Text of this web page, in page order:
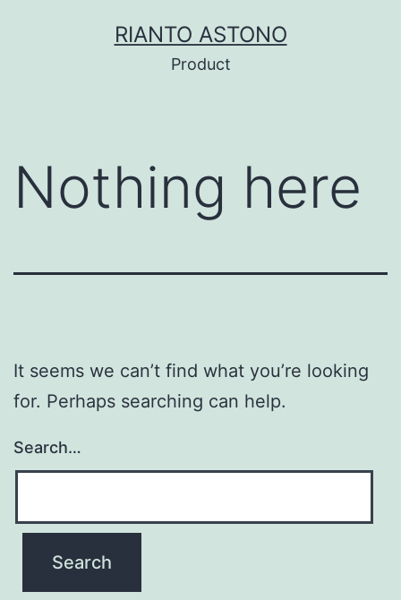
RIANTO ASTONO
Product
Nothing here
It seems we can’t find what you’re looking
for. Perhaps searching can help.
Search…